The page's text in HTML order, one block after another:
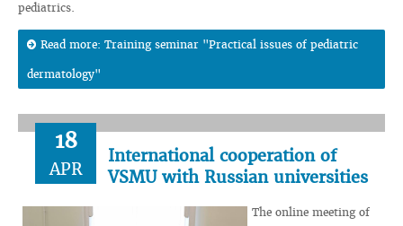
pediatrics.
Read more: Training seminar "Practical issues of pediatric
dermatology"
18
APR
International cooperation of
VSMU with Russian universities
The online meeting of